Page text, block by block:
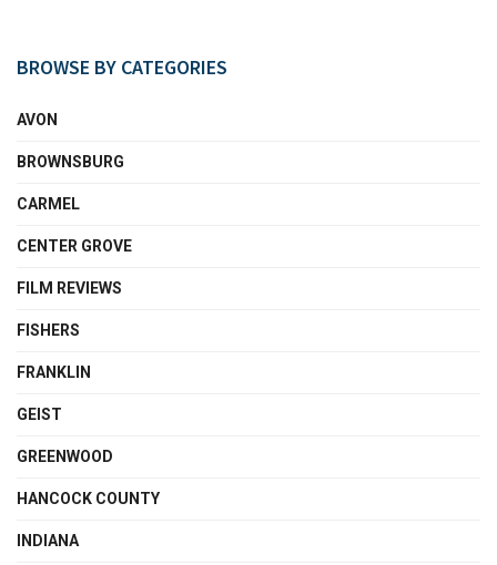
BROWSE BY CATEGORIES
AVON
BROWNSBURG
CARMEL
CENTER GROVE
FILM REVIEWS
FISHERS
FRANKLIN
GEIST
GREENWOOD
HANCOCK COUNTY
INDIANA